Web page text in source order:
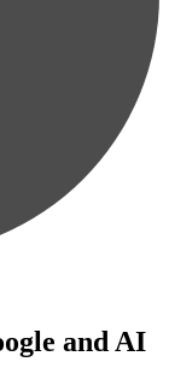
and AI